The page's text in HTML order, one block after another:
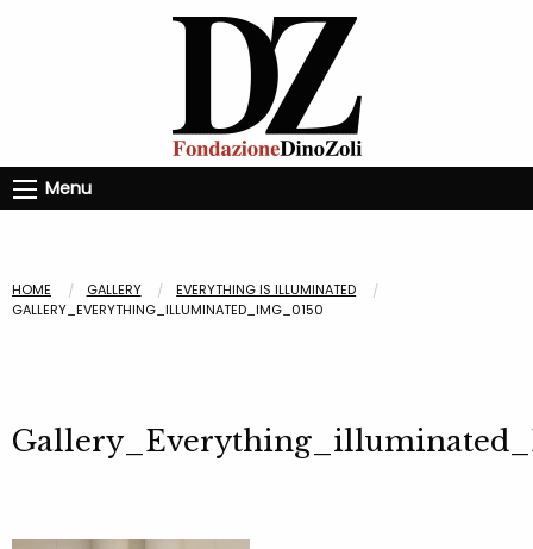
Menu
HOME GALLERY
EVERYTHING IS ILLUMINATED
GALLERY_EVERYTHING_ILLUMINATED_IMG_0150